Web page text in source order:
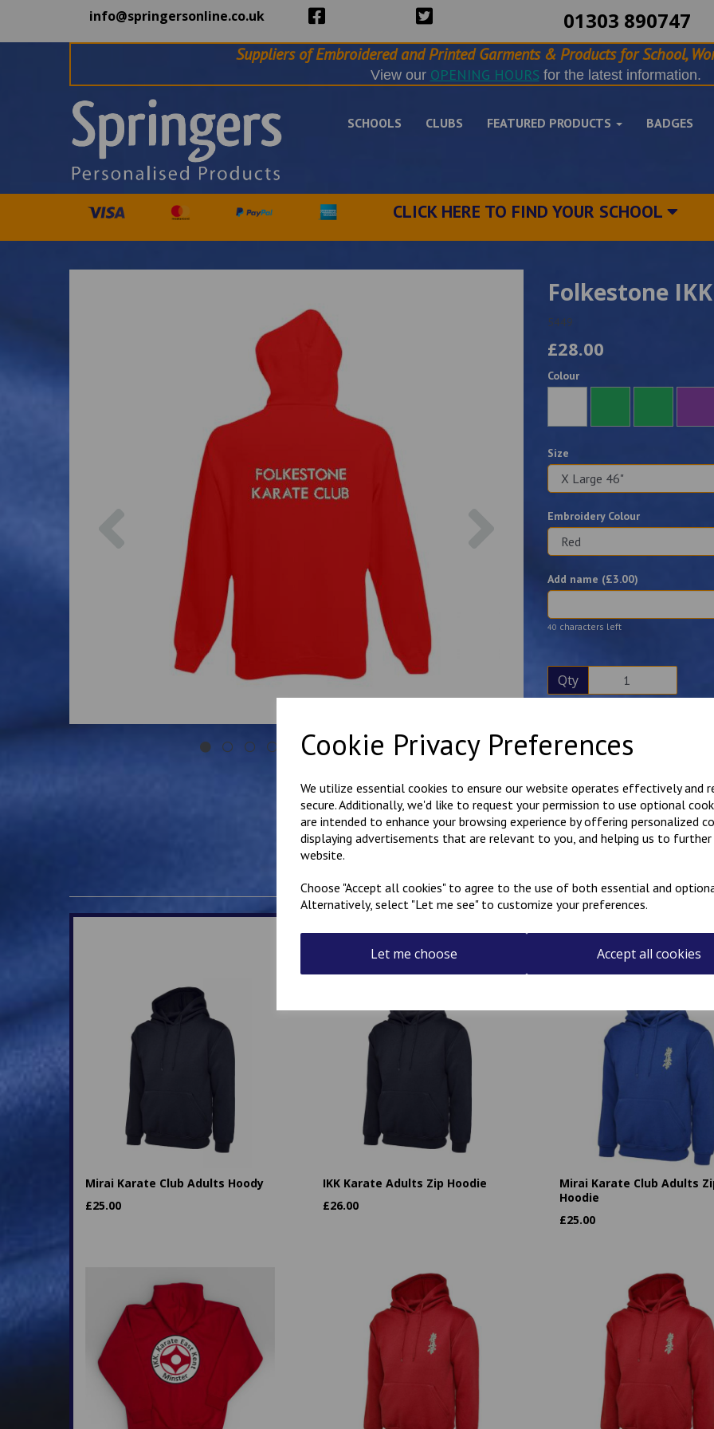
Cookie Privacy Preferences
We utilize essential cookies to ensure our website operates effectively and
secure. Additionally, we'd like to request your permission to use optional
are intended to enhance your browsing experience by offering personalized
displaying advertisements that are relevant to you, and helping us to
website.
Choose "Accept all cookies" to agree to the use of both essential and
Alternatively, select "Let me see" to customize your preferences.
Let me choose Accept all cookies
info@springersonline.co.uk 01303 890747
Suppliers of Embroidered and Printed Garments & Products for School,
View our OPENING HOURSfor the latest information.
SCHOOLS CLUBS FEATURED PRODUCTS BADGES
CLICK HERE TO FIND YOUR SCHOOL
Folkestone
5449
£28.00
Colour
Size
Embroidery Colour
Add name (£3.00)
40 characters left
Qty
Polycotton hoody with
the rear.
Can be personalised with a
the name required in the
Related Products
Mirai Karate Club Adults Hoody
£25.00
IKK Karate Adults Zip Hoodie
£26.00
Mirai Karate Club Adults
Hoodie
£25.00